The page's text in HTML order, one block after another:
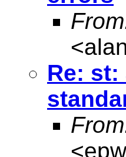
<
Re:
<